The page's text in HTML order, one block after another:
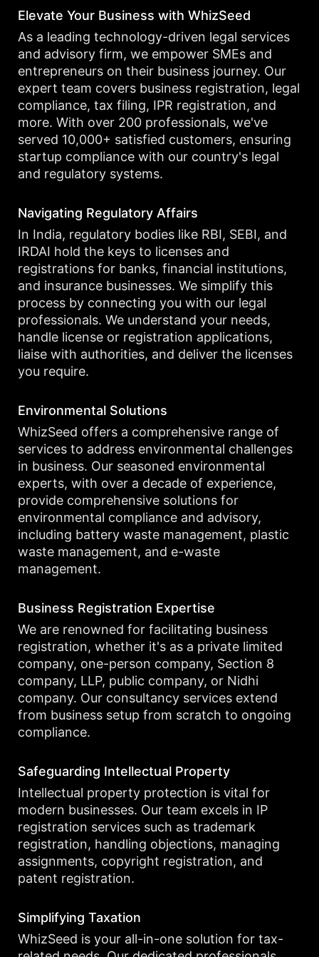
Elevate Your Business with WhizSeed
As a leading technology-driven legal services
and advisory firm, we empower SMEs and
entrepreneurs on their business journey. Our
expert team covers business registration, legal
compliance, tax filing, IPR registration, and
more. With over 200 professionals, we've
served 10,000+ satisfied customers, ensuring
startup compliance with our country's legal
and regulatory systems.
Navigating Regulatory Affairs
In India, regulatory bodies like RBI, SEBI, and
IRDAI hold the keys to licenses and
registrations for banks, financial institutions,
and insurance businesses. We simplify this
process by connecting you with our legal
professionals. We understand your needs,
handle license or registration applications,
liaise with authorities, and deliver the licenses
you require.
Environmental Solutions
WhizSeed offers a comprehensive range of
services to address environmental challenges
in business. Our seasoned environmental
experts, with over a decade of experience,
provide comprehensive solutions for
environmental compliance and advisory,
including battery waste management, plastic
waste management, and e-waste
management.
Business Registration Expertise
We are renowned for facilitating business
registration, whether it's as a private limited
company, one-person company, Section 8
company, LLP, public company, or Nidhi
company. Our consultancy services extend
from business setup from scratch to ongoing
compliance.
Safeguarding Intellectual Property
Intellectual property protection is vital for
modern businesses. Our team excels in IP
registration services such as trademark
registration, handling objections, managing
assignments, copyright registration, and
patent registration.
Simplifying Taxation
WhizSeed is your all-in-one solution for tax-